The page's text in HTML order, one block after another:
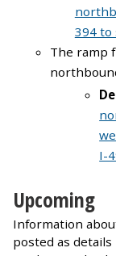
394 to
The ramp
I-
Upcoming
Information
posted as